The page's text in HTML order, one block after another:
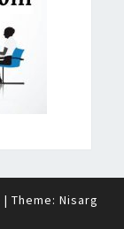
| Theme: Nisarg